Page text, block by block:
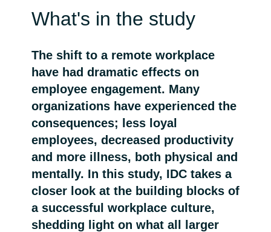
Czechia
Denmark
Estonia
Finland
France
Germany
Kapcsolatfelvétel
Karrier
Partnerek
What's in the study
The shift to a remote workplace
have had dramatic effects on
employee engagement. Many
organizations have experienced the
consequences; less loyal
employees, decreased productivity
and more illness, both physical and
mentally. In this study, IDC takes a
closer look at the building blocks of
a successful workplace culture,
shedding light on what all larger